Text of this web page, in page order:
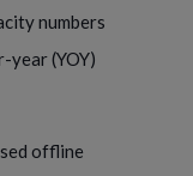
numbers
(YOY)
offline